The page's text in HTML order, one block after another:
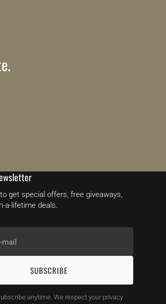
get special offers, free giveaways,
a-lifetime deals.
SUBSCRIBE
anytime. We respect your privacy